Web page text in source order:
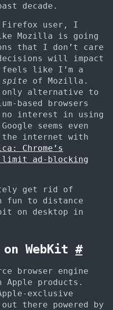
decade.
Firefox user, I
Mozilla is going
that I don’t care
will impact
feels like I’m a
of Mozilla.
only alternative to
based browsers
interest in using
seems even
the internet with
Chrome’s
limit ad-blocking
get rid of
fun to distance
on desktop in
on WebKit #
browser engine
Apple products.
exclusive
there powered by